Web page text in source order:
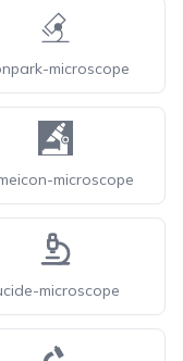
microscope
microscope
microscope